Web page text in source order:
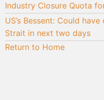
Industry Closure Quota
US’s Bessent: Could
Strait in next two days
Return to Home